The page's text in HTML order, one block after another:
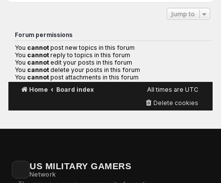
Jump to
Forum permissions
You cannotpost new topics in this forum
You cannotreply to topics in this forum
You cannotedit your posts in this forum
You cannotdelete your posts in this forum
You cannotpost attachments in this forum
Home
Board index All times are UTC
Delete cookies
US MILITARY GAMERS
Network